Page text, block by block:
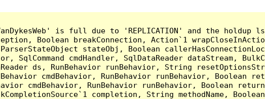
is full due to 'REPLICATION' and the holdup
Boolean breakConnection, Action`1
stateObj, Boolean
SqlCommand cmdHandler, SqlDataReader dataStream,
ds, RunBehavior runBehavior, String
cmdBehavior, RunBehavior runBehavior, Boolean
cmdBehavior, RunBehavior runBehavior, Boolean
completion, String methodName,